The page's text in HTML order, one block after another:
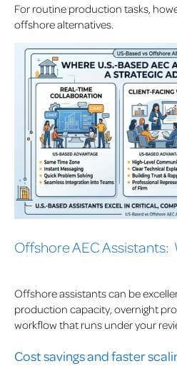
For routine production tasks,
offshore alternatives.
Offshore AEC Assistants:
Offshore assistants can be
production capacity, overnight
workflow that runs under your
Cost savings and faster